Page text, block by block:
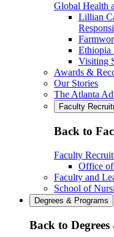
Global Health
Lillian
Ethiopia
Visiting
Awards &
Our Stories
The Atlanta
Faculty
Back to
Faculty
Office of
Faculty and
School of
Degrees & Programs
Back to